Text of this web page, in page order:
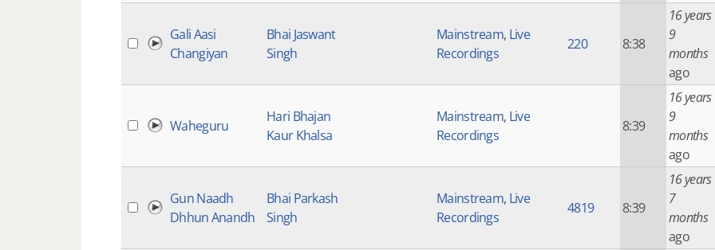
Gali Aasi
Changiyan
Bhai Jaswant
Singh
Mainstream, Live
Recordings
220 8:38
16 years
9
months
ago
Waheguru
Hari Bhajan
Kaur Khalsa
Mainstream, Live
Recordings
8:39
16 years
9
months
ago
Gun Naadh
Dhhun Anandh
Bhai Parkash
Singh
Mainstream, Live
Recordings
4819 8:39
16 years
7
months
ago